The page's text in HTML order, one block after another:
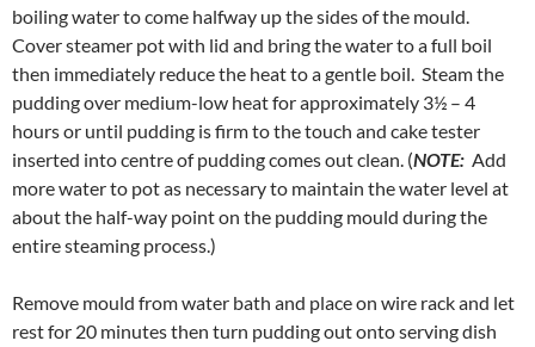
boiling water to come halfway up the sides of the mould.
Cover steamer pot with lid and bring the water to a full boil
then immediately reduce the heat to a gentle boil. Steam the
pudding over medium-low heat for approximately 3½ – 4
hours or until pudding is firm to the touch and cake tester
inserted into centre of pudding comes out clean. (NOTE: Add
more water to pot as necessary to maintain the water level at
about the half-way point on the pudding mould during the
entire steaming process.)
Remove mould from water bath and place on wire rack and let
rest for 20 minutes then turn pudding out onto serving dish